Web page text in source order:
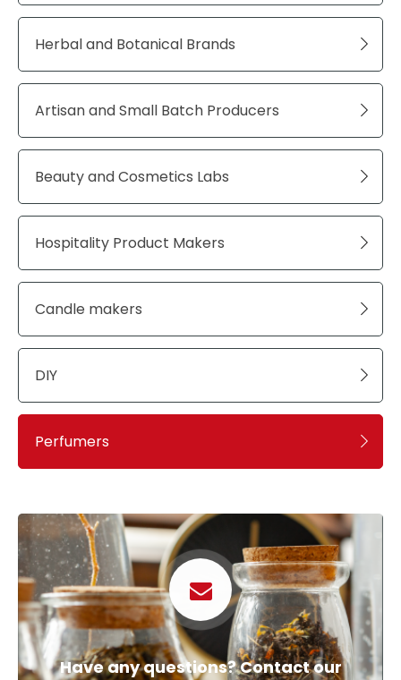
Herbal and Botanical Brands
Artisan and Small Batch Producers
Beauty and Cosmetics Labs
Hospitality Product Makers
Candle makers
DIY
Perfumers
Have any questions? Contact our